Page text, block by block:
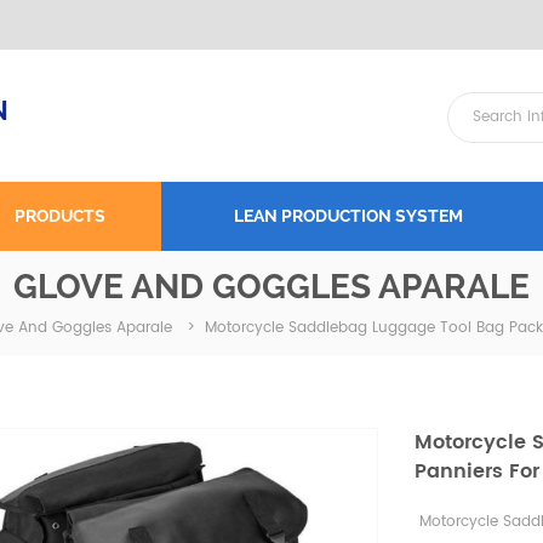
PRODUCTS LEAN PRODUCTION SYSTEM
GLOVE AND GOGGLES APARALE
And Goggles Aparale > Motorcycle Saddlebag Luggage Tool Bag
Motorcycle
Panniers
Motorcycle